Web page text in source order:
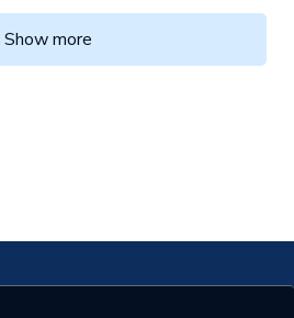
Show more